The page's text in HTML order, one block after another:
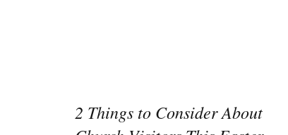
2 Things to Consider About